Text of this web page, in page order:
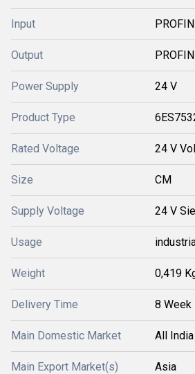
Input
Output
Power Supply 24 V
Product Type
Rated Voltage 24 V
Size CM
Supply Voltage 24 V
Usage
Weight 0,419
Delivery Time 8 Week
Main Domestic Market All India
Main Export Market(s) Asia